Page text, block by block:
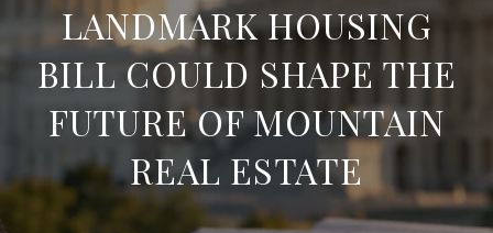
LANDMARK HOUSING
BILL COULD SHAPE THE
FUTURE OF MOUNTAIN
REAL ESTATE